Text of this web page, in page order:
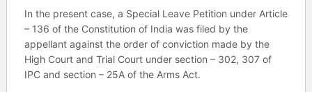
In the present case, a Special Leave Petition under Article
– 136 of the Constitution of India was filed by the
appellant against the order of conviction made by the
High Court and Trial Court under section – 302, 307 of
IPC and section – 25A of the Arms Act.